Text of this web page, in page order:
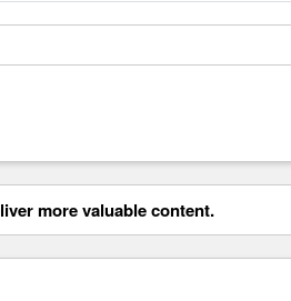
more valuable content.